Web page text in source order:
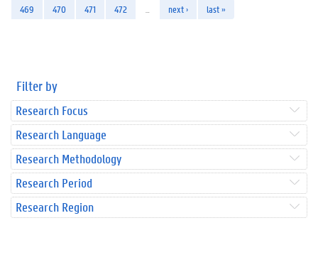
469
470 471 472 next › last »
Filter by
Research Focus
Research Language
Research Methodology
Research Period
Research Region